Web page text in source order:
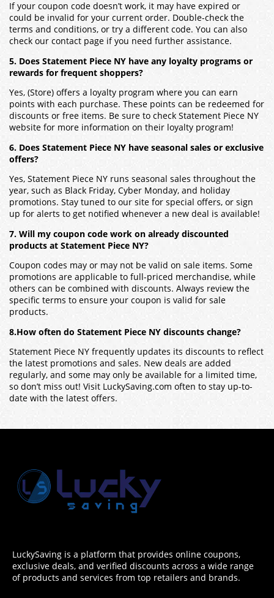
If your coupon code doesn’t work, it may have expired or
could be invalid for your current order. Double-check the
terms and conditions, or try a different code. You can also
check our contact page if you need further assistance.
5. Does Statement Piece NY have any loyalty programs or
rewards for frequent shoppers?
Yes, (Store) offers a loyalty program where you can earn
points with each purchase. These points can be redeemed for
discounts or free items. Be sure to check Statement Piece NY
website for more information on their loyalty program!
6. Does Statement Piece NY have seasonal sales or exclusive
offers?
Yes, Statement Piece NY runs seasonal sales throughout the
year, such as Black Friday, Cyber Monday, and holiday
promotions. Stay tuned to our site for special offers, or sign
up for alerts to get notified whenever a new deal is available!
7. Will my coupon code work on already discounted
products at Statement Piece NY?
Coupon codes may or may not be valid on sale items. Some
promotions are applicable to full-priced merchandise, while
others can be combined with discounts. Always review the
specific terms to ensure your coupon is valid for sale
products.
8.How often do Statement Piece NY discounts change?
Statement Piece NY frequently updates its discounts to reflect
the latest promotions and sales. New deals are added
regularly, and some may only be available for a limited time,
so don’t miss out! Visit LuckySaving.com often to stay up-to-
date with the latest offers.
LuckySaving is a platform that provides online coupons,
exclusive deals, and verified discounts across a wide range
of products and services from top retailers and brands.